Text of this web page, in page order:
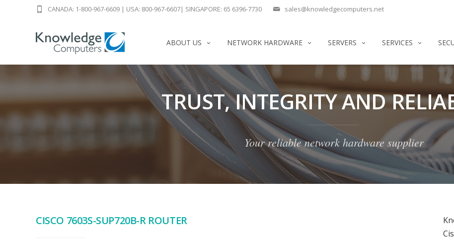
sales@knowledgecomputers.net
CANADA: 1-800-967-6609 | USA: 800-967-6607| SINGAPORE: 65 6396-7730
ABOUT US NETWORK HARDWARE SERVERS SERVICES
TRUST, INTEGRITY AND
Your reliable network hardware supplier
CISCO 7603S-SUP720B-R ROUTER